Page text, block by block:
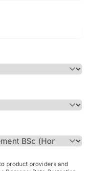
product providers and